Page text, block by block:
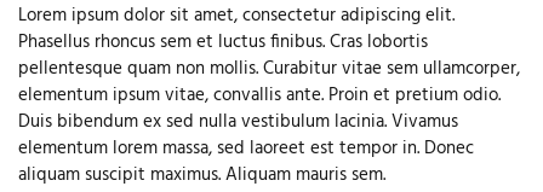
Lorem ipsum dolor sit amet, consectetur adipiscing elit.
Phasellus rhoncus sem et luctus finibus. Cras lobortis
pellentesque quam non mollis. Curabitur vitae sem ullamcorper,
elementum ipsum vitae, convallis ante. Proin et pretium odio.
Duis bibendum ex sed nulla vestibulum lacinia. Vivamus
elementum lorem massa, sed laoreet est tempor in. Donec
aliquam suscipit maximus. Aliquam mauris sem.